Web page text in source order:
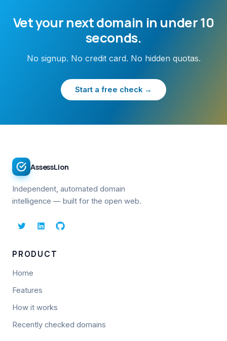
Vet your next domain in under 10
seconds.
No signup. No credit card. No hidden quotas.
Start a free check →
AssessLion
Independent, automated domain
intelligence — built for the open web.
PRODUCT
Home
Features
How it works
Recently checked domains